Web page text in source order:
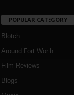
POPULAR CATEGORY
Blotch
Around Fort Worth
Film Reviews
Blogs